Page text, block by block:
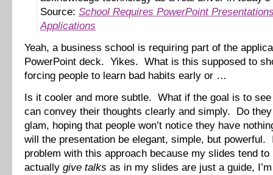
Source: School Requires PowerPoint
Applications
Yeah, a business school is requiring part of the
PowerPoint deck. Yikes. What is this supposed to
forcing people to learn bad habits early or …
Is it cooler and more subtle. What if the goal is to
can convey their thoughts clearly and simply. Do
glam, hoping that people won’t notice they have
will the presentation be elegant, simple, but powerful.
problem with this approach because my slides tend
actually give talks as in my slides are just a guide,